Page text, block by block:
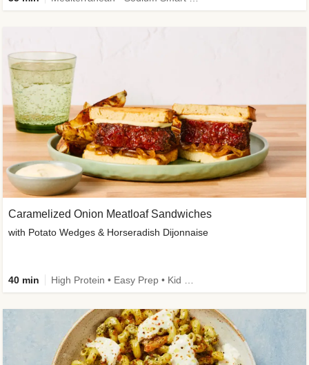
Caramelized Onion Meatloaf Sandwiches
with Potato Wedges & Horseradish Dijonnaise
40 min